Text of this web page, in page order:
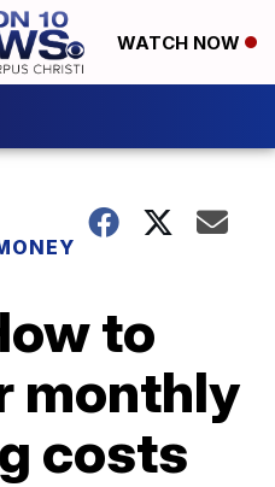
WATCH NOW
to
monthly
costs